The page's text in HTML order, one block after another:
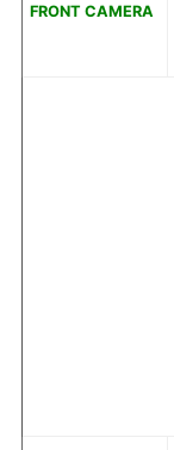
FRONT CAMERA